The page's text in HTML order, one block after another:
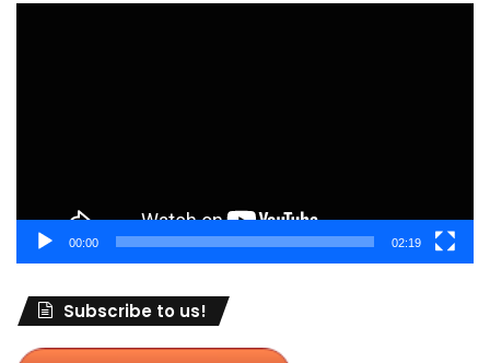
00:00 02:19
Subscribe to us!